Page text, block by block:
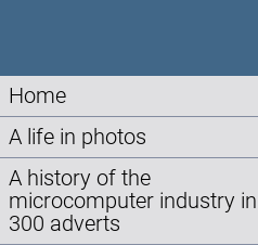
Home
A life in photos
A history of the
microcomputer industry in
300 adverts